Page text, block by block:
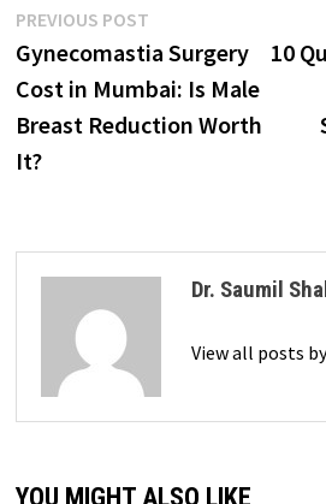
Post
navigation
PREVIOUS POSTPrevious
post:
Gynecomastia Surgery
Cost in Mumbai: Is Male
Breast Reduction Worth
It?
10
Dr. Saumil
View all posts
YOU MIGHT ALSO LIKE